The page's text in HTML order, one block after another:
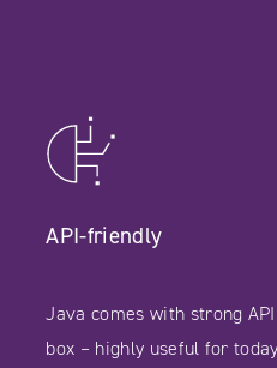
API-friendly
Java comes with strong
box – highly useful for